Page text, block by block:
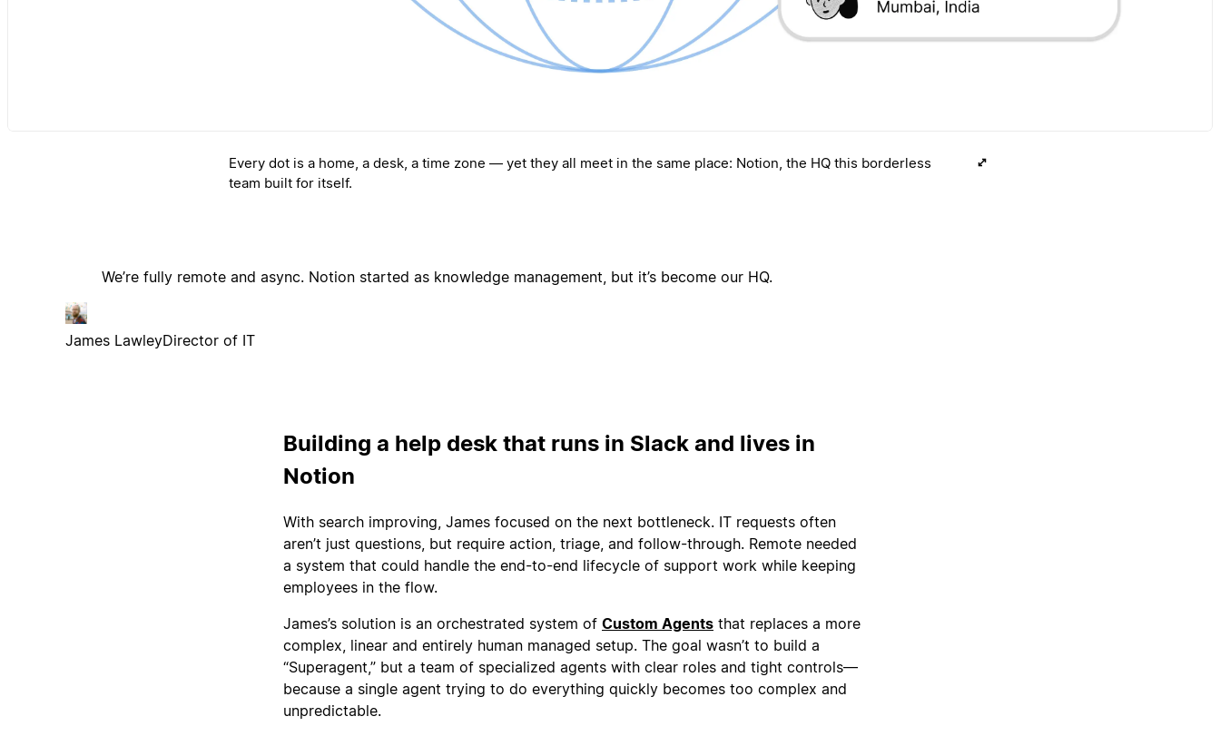
Every dot is a home, a desk, a time zone — yet they all meet in the same place: Notion, the HQ this borderless
team built for itself.
We’re fully remote and async. Notion started as knowledge management, but it’s become our HQ.
James LawleyDirector of IT
Building a help desk that runs in Slack and lives in
Notion
With search improving, James focused on the next bottleneck. IT requests often
aren’t just questions, but require action, triage, and follow-through. Remote needed
a system that could handle the end-to-end lifecycle of support work while keeping
employees in the flow.
James’s solution is an orchestrated system of Custom Agents that replaces a more
complex, linear and entirely human managed setup. The goal wasn’t to build a
“Superagent,” but a team of specialized agents with clear roles and tight controls—
because a single agent trying to do everything quickly becomes too complex and
unpredictable.